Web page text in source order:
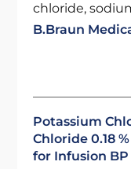
chloride,
B.Braun
Potassium
Chloride 0.18
for Infusion BP